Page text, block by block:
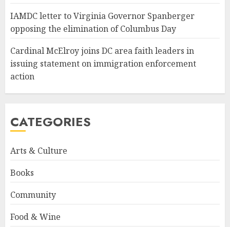
IAMDC letter to Virginia Governor Spanberger
opposing the elimination of Columbus Day
Cardinal McElroy joins DC area faith leaders in
issuing statement on immigration enforcement
action
CATEGORIES
Arts & Culture
Books
Community
Food & Wine